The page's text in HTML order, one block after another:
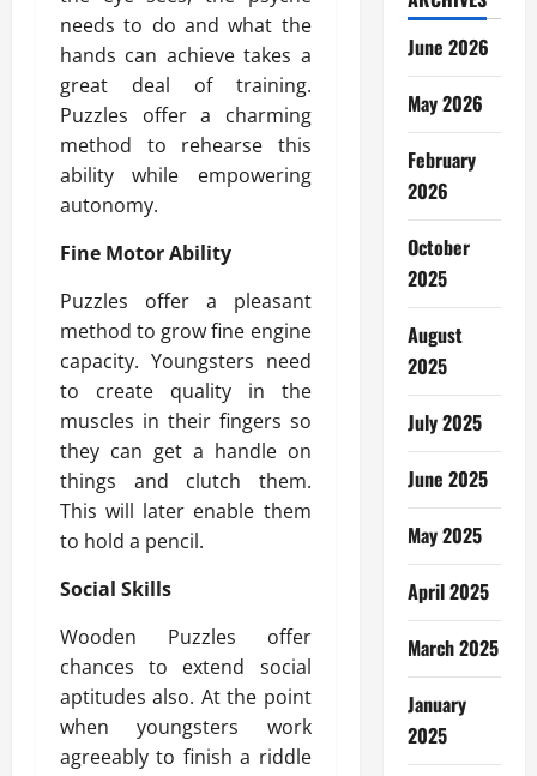
needs to do and what the
hands can achieve takes a
great deal of training.
Puzzles offer a charming
method to rehearse this
ability while empowering
autonomy.
Fine Motor Ability
Puzzles offer a pleasant
method to grow fine engine
capacity. Youngsters need
to create quality in the
muscles in their fingers so
they can get a handle on
things and clutch them.
This will later enable them
to hold a pencil.
Social Skills
Wooden Puzzles offer
chances to extend social
aptitudes also. At the point
when youngsters work
agreeably to finish a riddle
June 2026
May 2026
February
2026
October
2025
August
2025
July 2025
June 2025
May 2025
April 2025
March 2025
January
2025